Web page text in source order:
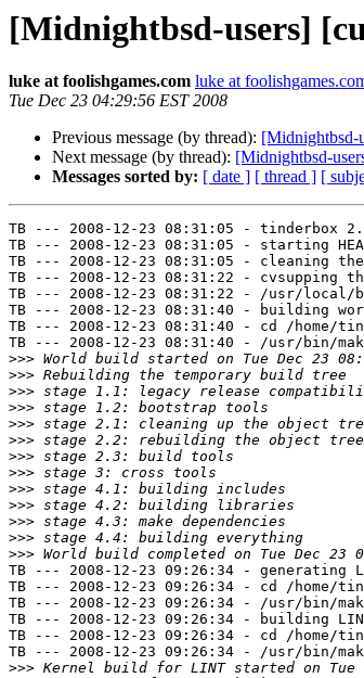
[Midnightbsd-users]
luke at foolishgames.com luke at
Tue Dec 23 04:29:56 EST 2008
Previous message (by thread): [Midnightbsd-
Next message (by thread): [Midnightbsd-
Messages sorted by: [ date ] [ thread ] [
TB --- 2008-12-23 08:31:05 - tinderbox
TB --- 2008-12-23 08:31:05 - starting
TB --- 2008-12-23 08:31:05 - cleaning
TB --- 2008-12-23 08:31:22 - cvsupping
TB --- 2008-12-23 08:31:22 - /usr/local/
TB --- 2008-12-23 08:31:40 - building
TB --- 2008-12-23 08:31:40 - cd /home/
TB --- 2008-12-23 08:31:40 - /usr/bin/
>>>
>>>
>>>
>>>
>>>
>>>
>>>
>>>
>>>
>>>
>>>
>>>
>>>
TB --- 2008-12-23 09:26:34 - generating
TB --- 2008-12-23 09:26:34 - cd /home/
TB --- 2008-12-23 09:26:34 - /usr/bin/
TB --- 2008-12-23 09:26:34 - building LINT
TB --- 2008-12-23 09:26:34 - cd /home/
TB --- 2008-12-23 09:26:34 - /usr/bin/make
>>>